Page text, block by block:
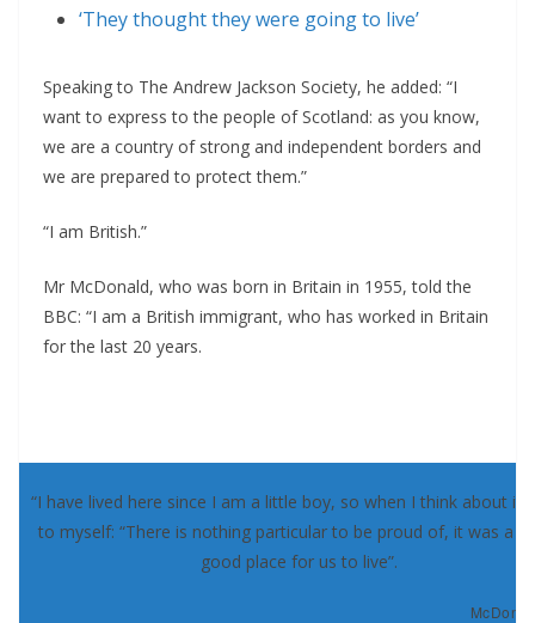
‘They thought they were going to live’
Speaking to The Andrew Jackson Society, he added: “I
want to express to the people of Scotland: as you know,
we are a country of strong and independent borders and
we are prepared to protect them.”
“I am British.”
Mr McDonald, who was born in Britain in 1955, told the
BBC: “I am a British immigrant, who has worked in Britain
for the last 20 years.
“I have lived here since I am a little boy, so when I think about it,
to myself: “There is nothing particular to be proud of, it was a
good place for us to live”.